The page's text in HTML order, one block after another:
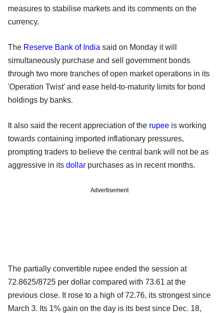
measures to stabilise markets and its comments on the
currency.
The Reserve Bank of India said on Monday it will
simultaneously purchase and sell government bonds
through two more tranches of open market operations in its
'Operation Twist' and ease held-to-maturity limits for bond
holdings by banks.
It also said the recent appreciation of the rupee is working
towards containing imported inflationary pressures,
prompting traders to believe the central bank will not be as
aggressive in its dollar purchases as in recent months.
Advertisement
The partially convertible rupee ended the session at
72.8625/8725 per dollar compared with 73.61 at the
previous close. It rose to a high of 72.76, its strongest since
March 3. Its 1% gain on the day is its best since Dec. 18,